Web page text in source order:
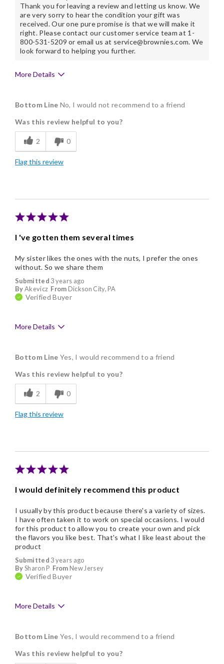
Thank you for leaving a review and letting us know. We
are very sorry to hear the condition your gift was
received. Our one pure promise is that we will make it
right. Please contact our customer service team at 1-
800-531-5209 or email us at service@brownies.com. We
look forward to helping you further.
More Details
Not Fresh
Bottom Line No, I would not recommend to a friend
Was this review helpful to you?
2 0
Flag this review
I 've gotten them several times
Submitted 3 years ago
ByAkevicz From Dickson City, PA
Verified Buyer
My sister likes the ones with the nuts, I prefer the ones
without. So we share them
More Details
Delicious
Flavor Assortment
Freshness
Individually Wrapped
Bottom Line Yes, I would recommend to a friend
Was this review helpful to you?
2 0
Flag this review
I would definitely recommend this product
Submitted 3 years ago
BySharon P From New Jersey
Verified Buyer
I usually by this product because there's a variety of sizes.
I have often taken it to work on special occasions. I would
for this product to allow you to create your own and pick
the flavors you like best. That's what I like least about the
product
More Details
Delicious
Freshness
Bottom Line Yes, I would recommend to a friend
Was this review helpful to you?